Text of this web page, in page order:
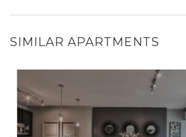
is probably where you’ll end up. With
venues like Howl at the Moon and The
SIMILAR APARTMENTS